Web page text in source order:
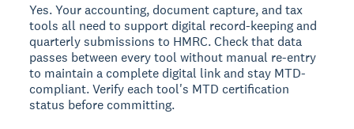
Yes. Your accounting, document capture, and tax
tools all need to support digital record-keeping and
quarterly submissions to HMRC. Check that data
passes between every tool without manual re-entry
to maintain a complete digital link and stay MTD-
compliant. Verify each tool's MTD certification
status before committing.